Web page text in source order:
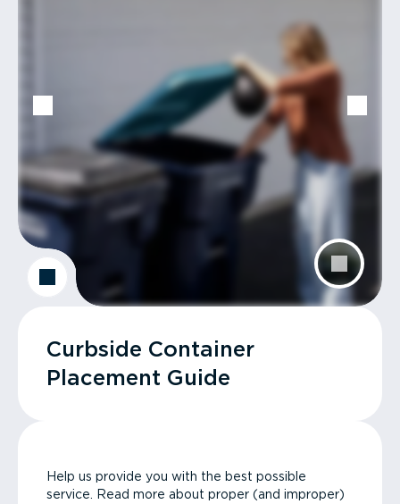
Curbside Container
Placement Guide
Help us provide you with the best possible
service. Read more about proper (and improper)